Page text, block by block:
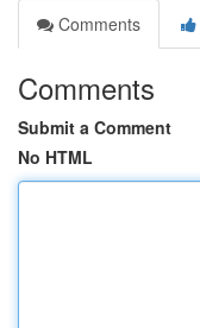
Comments
Comments
Submit a Comment
No HTML